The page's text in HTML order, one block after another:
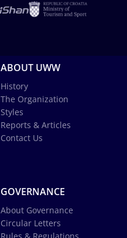
ABOUT UWW
History
The Organization
Styles
Reports & Articles
Contact Us
GOVERNANCE
About Governance
Circular Letters